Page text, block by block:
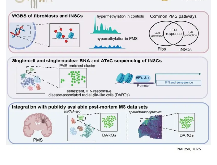
School Science
Disease Science
Jobs
Blogs